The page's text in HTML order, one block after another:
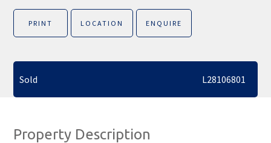
PRINT LOCATION ENQUIRE
Sold L28106801
Property Description